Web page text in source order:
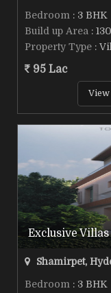
Bedroom : 3 BHK
Build up Area :
Property Type :
95 Lac
View
Exclusive
Shamirpet,
Bedroom : 3 BHK